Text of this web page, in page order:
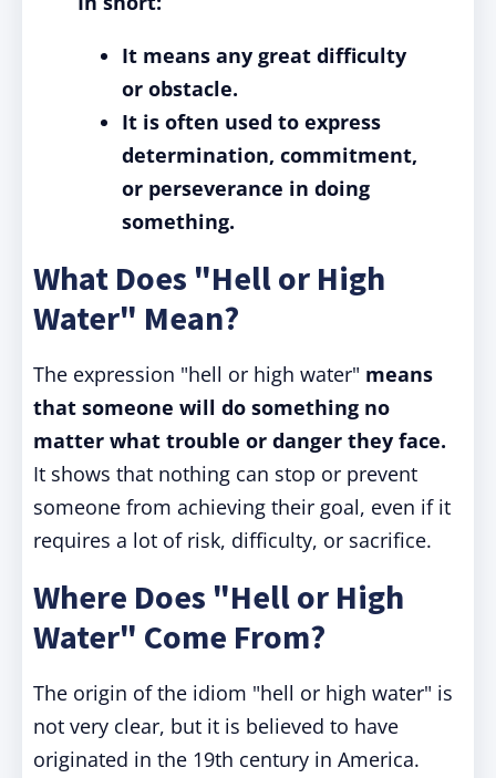
It means any great difficulty
or obstacle.
It is often used to express
determination, commitment,
or perseverance in doing
something.
What Does "Hell or High
Water" Mean?
The expression "hell or high water" means
that someone will do something no
matter what trouble or danger they face.
It shows that nothing can stop or prevent
someone from achieving their goal, even if it
requires a lot of risk, difficulty, or sacrifice.
Where Does "Hell or High
Water" Come From?
The origin of the idiom "hell or high water" is
not very clear, but it is believed to have
originated in the 19th century in America.